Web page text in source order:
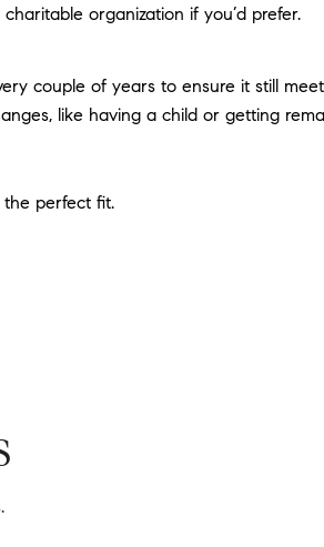
organization if you’d prefer.
couple of years to ensure it still
like having a child or getting
perfect fit.